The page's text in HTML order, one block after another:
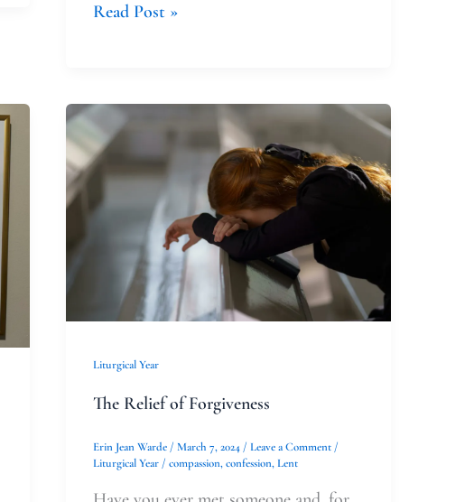
Read Post »
Liturgical Year
The Relief of Forgiveness
Erin Jean Warde / March 7, 2024 / Leave a Comment /
Liturgical Year/ compassion,confession,Lent
Relief
of
Forgiveness